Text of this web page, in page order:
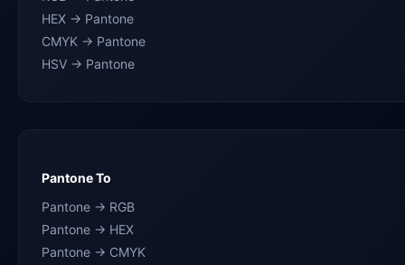
HEX → Pantone
CMYK → Pantone
HSV → Pantone
Pantone To
Pantone → RGB
Pantone → HEX
Pantone → CMYK